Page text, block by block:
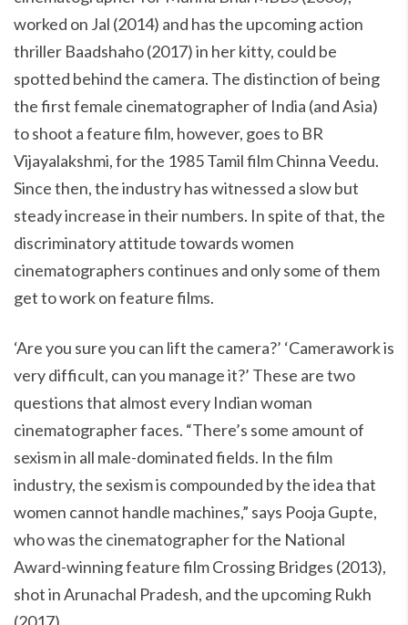
worked on Jal (2014) and has the upcoming action
thriller Baadshaho (2017) in her kitty, could be
spotted behind the camera. The distinction of being
the first female cinematographer of India (and Asia)
to shoot a feature film, however, goes to BR
Vijayalakshmi, for the 1985 Tamil film Chinna Veedu.
Since then, the industry has witnessed a slow but
steady increase in their numbers. In spite of that, the
discriminatory attitude towards women
cinematographers continues and only some of them
get to work on feature films.
‘Are you sure you can lift the camera?’ ‘Camerawork is
very difficult, can you manage it?’ These are two
questions that almost every Indian woman
cinematographer faces. “There’s some amount of
sexism in all male-dominated fields. In the film
industry, the sexism is compounded by the idea that
women cannot handle machines,” says Pooja Gupte,
who was the cinematographer for the National
Award-winning feature film Crossing Bridges (2013),
shot in Arunachal Pradesh, and the upcoming Rukh